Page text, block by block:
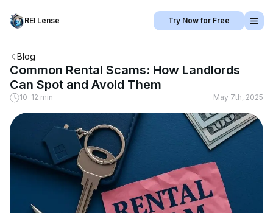
REI Lense Try Now for Free
Blog
Common Rental Scams: How Landlords
Can Spot and Avoid Them
10-12 min May 7th, 2025